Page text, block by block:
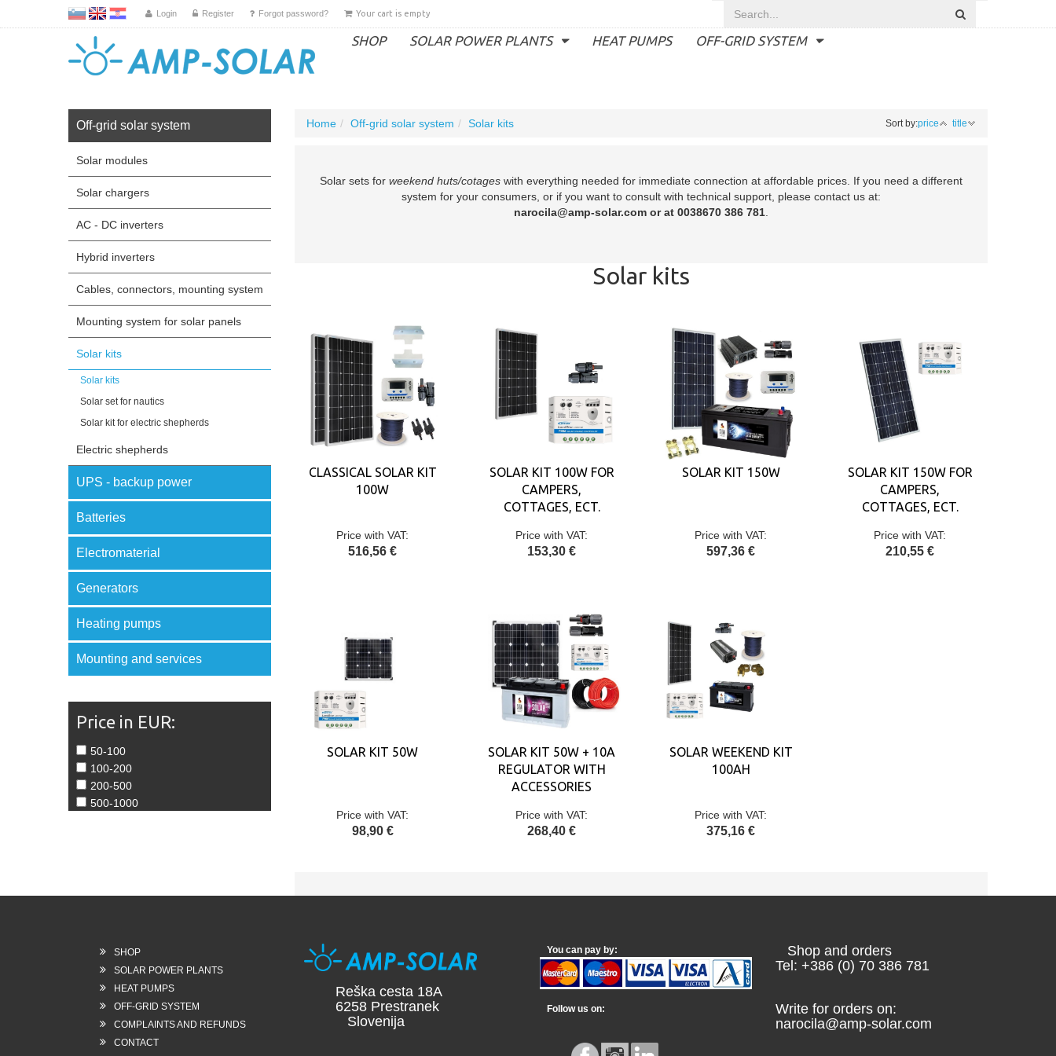
Login Register Forgot password? Your cart is empty
SHOP SOLAR POWER PLANTS HEAT PUMPS OFF-GRID SYSTEM
Off-grid solar system
Solar modules
Solar chargers
AC - DC inverters
Hybrid inverters
Cables, connectors, mounting system
Mounting system for solar panels
Solar kits
Solar kits
Solar set for nautics
Solar kit for electric shepherds
Electric shepherds
UPS - backup power
Batteries
Electromaterial
Generators
Heating pumps
Mounting and services
Price in EUR:
50-100
100-200
200-500
500-1000
Home Off-grid solar system Solar kits
Solar sets for weekend huts/cotages with everything needed for immediate connection at affordable prices. If you need a different
system for your consumers, or if you want to consult with technical support, please contact us at:
narocila@amp-solar.com or at 0038670 386 781
Sort by:price title
Solar kits
CLASSICAL SOLAR KIT
100W
Price with VAT:
516,56 €
SOLAR KIT 100W FOR
CAMPERS,
COTTAGES, ECT.
Price with VAT:
153,30 €
SOLAR KIT 150W
Price with VAT:
597,36 €
SOLAR KIT 150W FOR
CAMPERS,
COTTAGES, ECT.
Price with VAT:
210,55 €
SOLAR KIT 50W
Price with VAT:
98,90 €
SOLAR KIT 50W + 10A
REGULATOR WITH
ACCESSORIES
Price with VAT:
268,40 €
SOLAR WEEKEND KIT
100AH
Price with VAT:
375,16 €
SHOP
SOLAR POWER PLANTS
HEAT PUMPS
OFF-GRID SYSTEM
COMPLAINTS AND REFUNDS
CONTACT
Reška cesta 18A
6258 Prestranek
Slovenija
You can pay by:
Follow us on:
Shop and orders
Tel: +386 (0) 70 386 781
Write for orders on:
narocila@amp-solar.com